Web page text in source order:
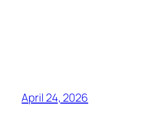
April 24, 2026